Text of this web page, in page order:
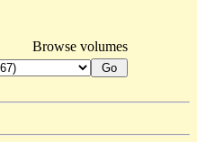
Browse volumes